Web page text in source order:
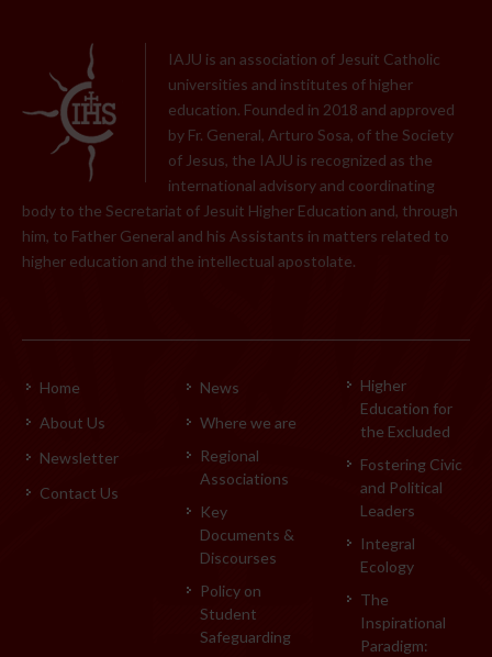
IAJU is an association of Jesuit Catholic
universities and institutes of higher
education. Founded in 2018 and approved
by Fr. General, Arturo Sosa, of the Society
of Jesus, the IAJU is recognized as the
international advisory and coordinating
body to the Secretariat of Jesuit Higher Education and, through
him, to Father General and his Assistants in matters related to
higher education and the intellectual apostolate.
Home
About Us
Newsletter
Contact Us
News
Where we are
Regional
Associations
Key
Documents &
Discourses
Policy on
Student
Safeguarding
Higher
Education for
the Excluded
Fostering Civic
and Political
Leaders
Integral
Ecology
The
Inspirational
Paradigm: